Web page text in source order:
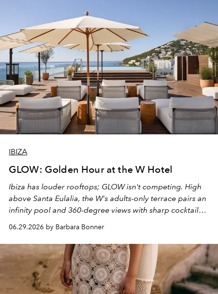
IBIZA
GLOW: Golden Hour at the W Hotel
Ibiza has louder rooftops; GLOW isn't competing. High
above Santa Eulalia, the W's adults-only terrace pairs an
infinity pool and 360-degree views with sharp cocktails
and weekend DJ sets - and when the light turns golden,
it becomes the east coast's best seat for the end of the
day. No room key required.
06.29.2026 by Barbara Bonner